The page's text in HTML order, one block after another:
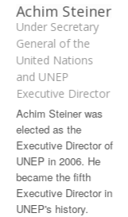
Achim Steiner
Under Secretary
General of the
United Nations
and UNEP
Executive Director
Achim Steiner was
elected as the
Executive Director of
UNEP in 2006. He
became the fifth
Executive Director in
UNEP's history.